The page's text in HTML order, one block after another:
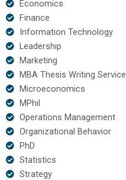
Economics
Finance
Information Technology
Leadership
Marketing
MBA Thesis Writing Service
Microeconomics
MPhil
Operations Management
Organizational Behavior
PhD
Statistics
Strategy